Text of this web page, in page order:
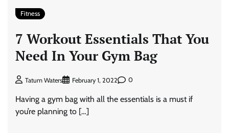
Fitness
7 Workout Essentials That You
Need In Your Gym Bag
Tatum Waters February 1, 2022 0
Having a gym bag with all the essentials is a must if
you’re planning to […]